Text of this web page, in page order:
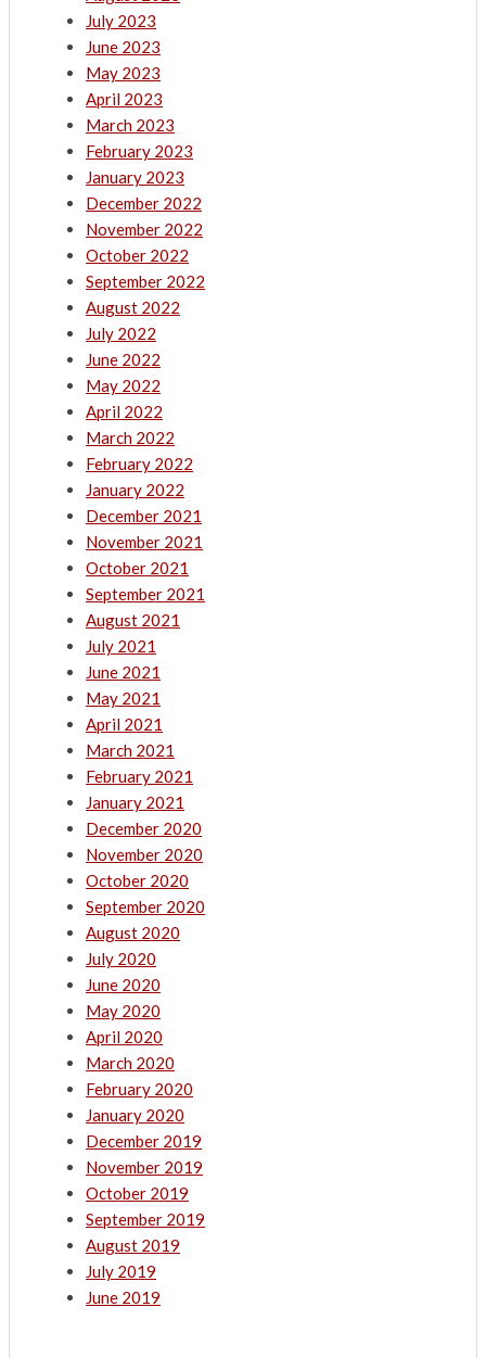
July 2023
June 2023
May 2023
April 2023
March 2023
February 2023
January 2023
December 2022
November 2022
October 2022
September 2022
August 2022
July 2022
June 2022
May 2022
April 2022
March 2022
February 2022
January 2022
December 2021
November 2021
October 2021
September 2021
August 2021
July 2021
June 2021
May 2021
April 2021
March 2021
February 2021
January 2021
December 2020
November 2020
October 2020
September 2020
August 2020
July 2020
June 2020
May 2020
April 2020
March 2020
February 2020
January 2020
December 2019
November 2019
October 2019
September 2019
August 2019
July 2019
June 2019